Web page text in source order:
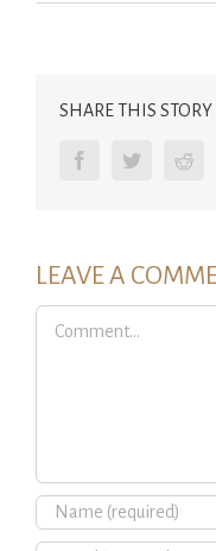
SHARE THIS STORY
FacebookTwitter
LEAVE A
Comment